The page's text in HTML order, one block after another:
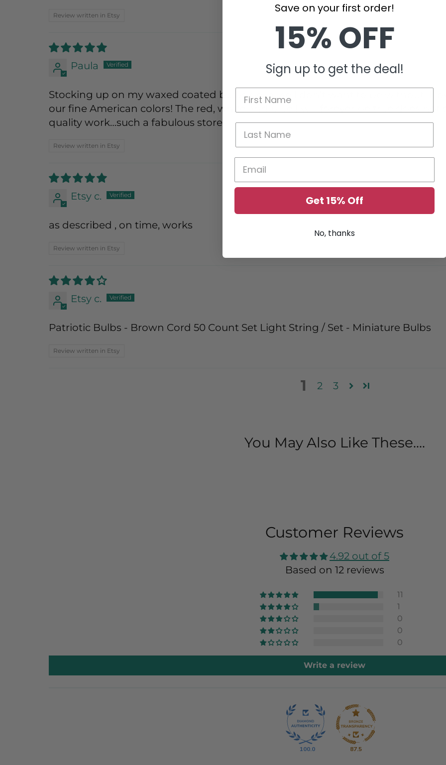
Review written in Etsy
Paula
Stocking up on my waxed coated bulbs because I don’t want to be without! I
our fine American colors! The red, white and blue I will forever be true does
quality work…such a fabulous store!
Review written in Etsy
Etsy c.
as described , on time, works
Review written in Etsy
Etsy c.
Patriotic Bulbs - Brown Cord 50 Count Set Light String / Set - Miniature Bulbs
Review written in Etsy
1 2 3
You May Also Like These....
Customer Reviews
4.92 out of 5
Based on 12 reviews
11
1
0
0
0
Write a review
100.0 87.5
Save on your first order!
15% OFF
Sign up to get the deal!
Get 15% Off
No, thanks